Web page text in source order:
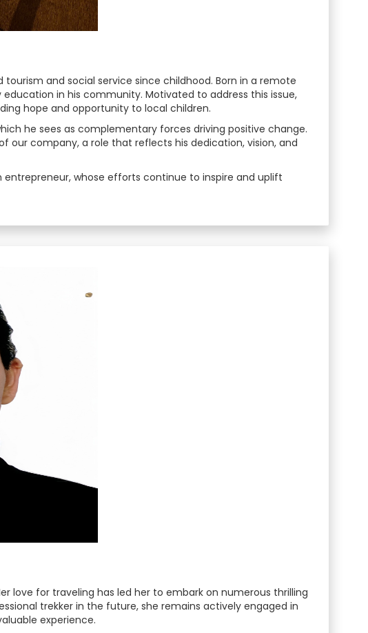
and social service since childhood. Born in a remote
in his community. Motivated to address this issue,
hope and opportunity to local children.
he sees as complementary forces driving positive change.
our company, a role that reflects his dedication, vision, and
whose efforts continue to inspire and uplift
love for traveling has led her to embark on numerous thrilling
trekker in the future, she remains actively engaged in
experience.